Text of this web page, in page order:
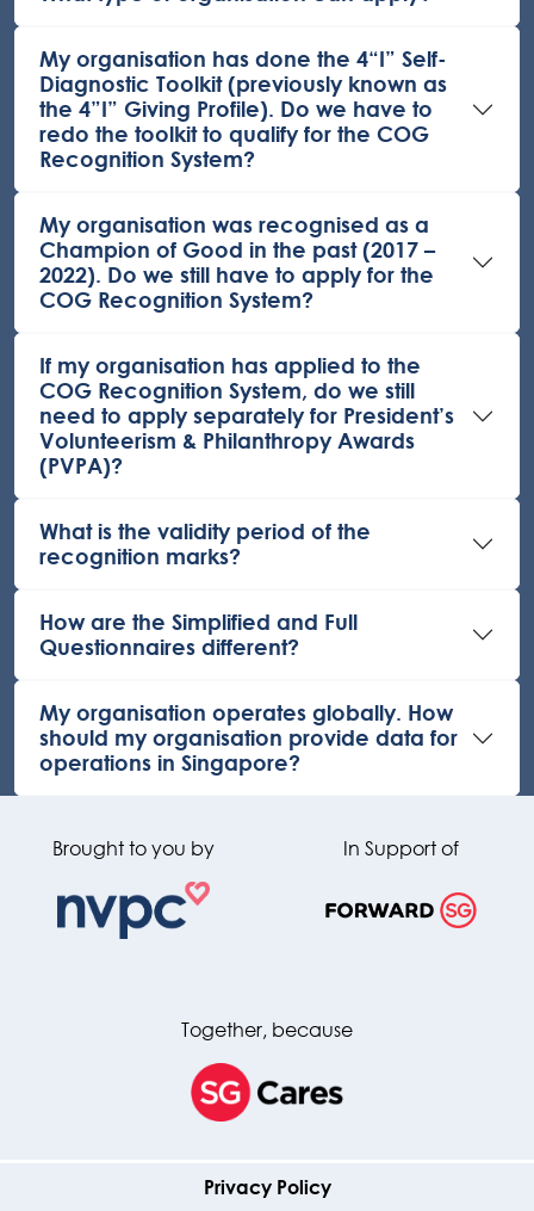
My organisation has done the 4“I” Self-
Diagnostic Toolkit (previously known as
the 4”I” Giving Profile). Do we have to
redo the toolkit to qualify for the COG
Recognition System?
My organisation was recognised as a
Champion of Good in the past (2017 –
2022). Do we still have to apply for the
COG Recognition System?
If my organisation has applied to the
COG Recognition System, do we still
need to apply separately for President’s
Volunteerism & Philanthropy Awards
(PVPA)?
What is the validity period of the
recognition marks?
How are the Simplified and Full
Questionnaires different?
My organisation operates globally. How
should my organisation provide data for
operations in Singapore?
Brought to you by In Support of
Together, because
Privacy Policy